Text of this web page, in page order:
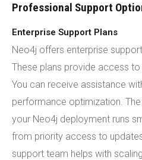
Professional Support
Enterprise Support Plans
Neo4j offers enterprise
These plans provide access
You can receive assistance
performance optimization.
your Neo4j deployment runs
from priority access to
support team helps with